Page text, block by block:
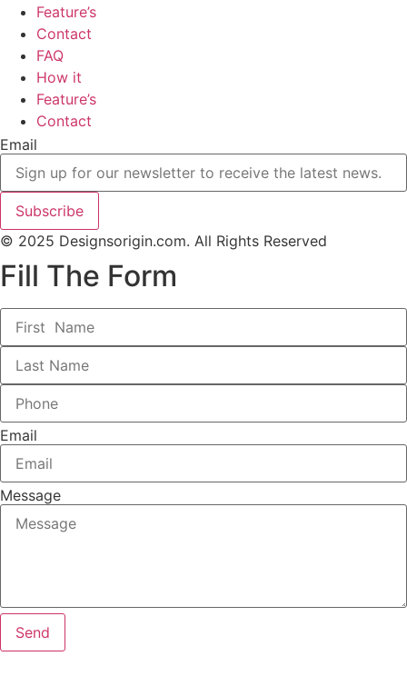
Feature’s
Contact
FAQ
How it
Feature’s
Contact
Email
Subscribe
© 2025 Designsorigin.com. All Rights Reserved
Fill The Form
Email
Message
Send